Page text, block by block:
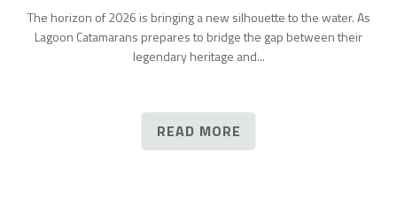
The horizon of 2026 is bringing a new silhouette to the water. As
Lagoon Catamarans prepares to bridge the gap between their
legendary heritage and...
READ MORE